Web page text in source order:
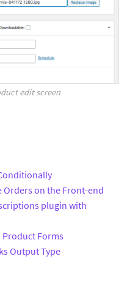
edit screen
Orders on the Front-end
plugin with
Product Forms
Output Type